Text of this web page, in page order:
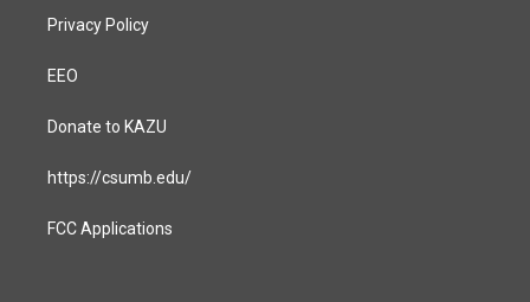
Privacy Policy
EEO
Donate to KAZU
https://csumb.edu/
FCC Applications